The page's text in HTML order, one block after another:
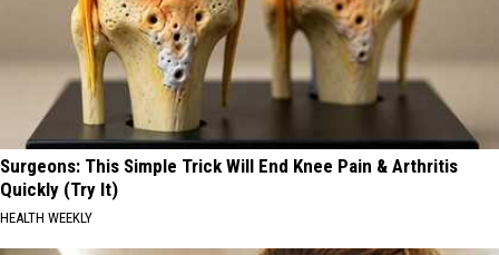
Surgeons: This Simple Trick Will End Knee Pain & Arthritis
Quickly (Try It)
HEALTH WEEKLY